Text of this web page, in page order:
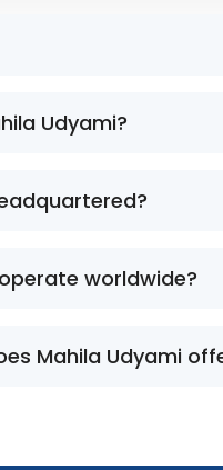
Udyami?
worldwide?
Mahila Udyami